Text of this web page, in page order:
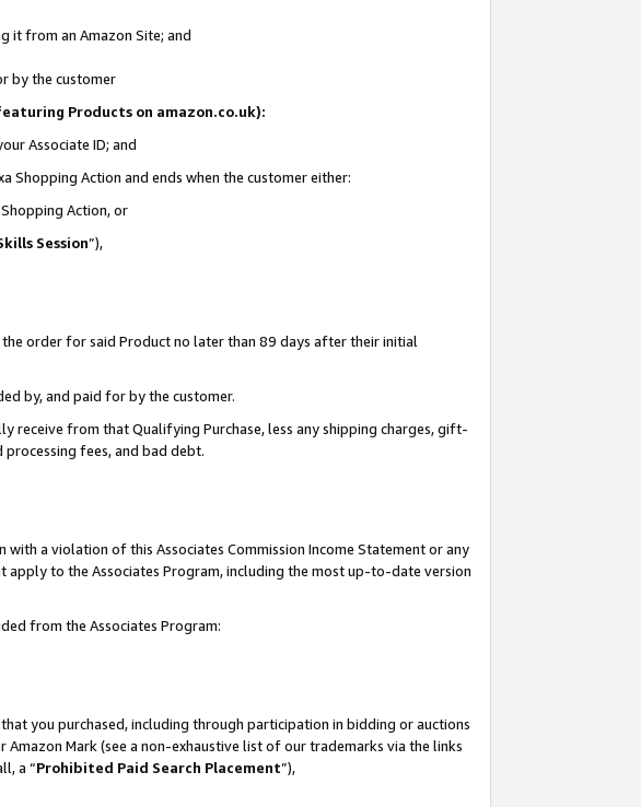
it from an Amazon Site; and
by the customer
Products on amazon.co.uk):
Associate ID; and
Shopping Action and ends when the customer either:
Action, or
Session”),
order for said Product no later than 89 days after their initial
by, and paid for by the customer.
receive from that Qualifying Purchase, less any shipping charges, gift-
processing fees, and bad debt.
a violation of this Associates Commission Income Statement or any
to the Associates Program, including the most up-to-date version
from the Associates Program:
you purchased, including through participation in bidding or auctions
Mark (see a non-exhaustive list of our trademarks via the links
a “Prohibited Paid Search Placement”),